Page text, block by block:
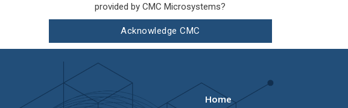
provided by CMC Microsystems?
Acknowledge CMC
Home